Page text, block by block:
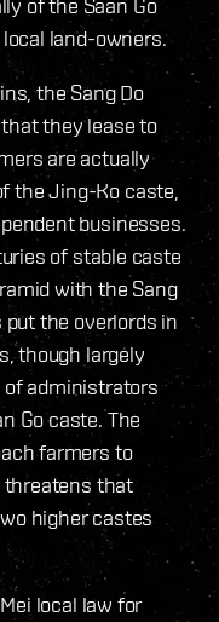
of the Saan Go
land-owners.
the Sang Do
they lease to
are actually
the Jing-Ko caste,
businesses.
of stable caste
with the Sang
the overlords in
though largely
administrators
Go caste. The
farmers to
threatens that
higher castes
local law for